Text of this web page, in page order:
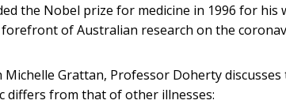
the Nobel prize for medicine in 1996 for his
of Australian research on the
Grattan, Professor Doherty
differs from that of other illnesses: